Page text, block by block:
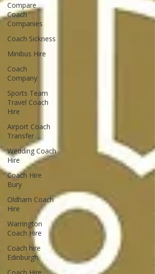
Compare
Coach
Companies
Coach Sickness
Minibus Hire
Coach
Company
Sports Team
Travel Coach
Hire
Airport Coach
Transfer
Wedding Coach
Hire
Coach Hire
Bury
Oldham Coach
Hire
Warrington
Coach Hire
Coach hire
Edinburgh